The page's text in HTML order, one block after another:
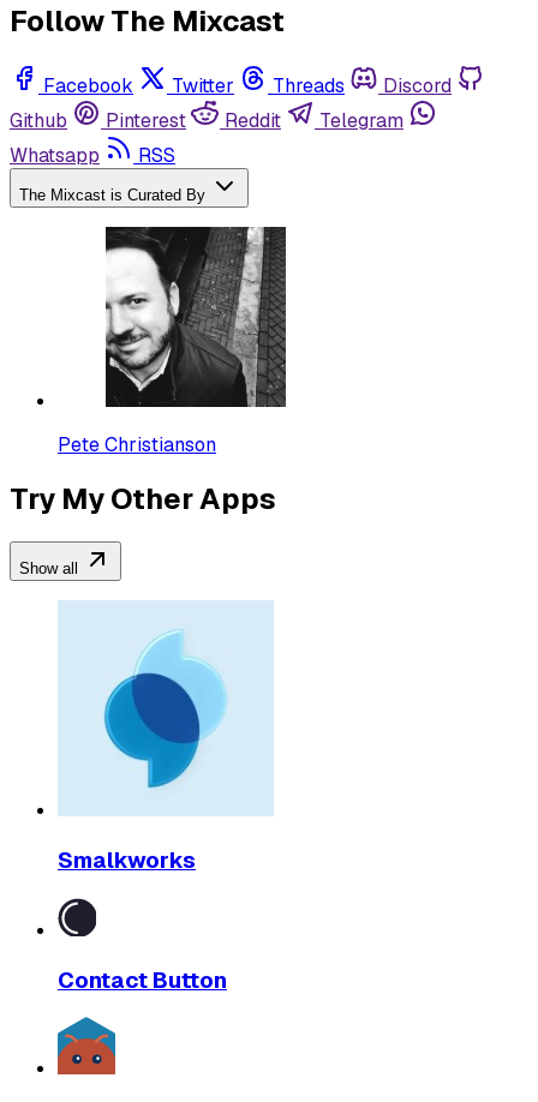
Follow The Mixcast
Facebook Twitter Threads
Discord
Github
Pinterest Reddit
Telegram
Whatsapp
RSS
The Mixcast is Curated By
Pete Christianson
Try My Other Apps
Show all
Smalkworks
Contact Button